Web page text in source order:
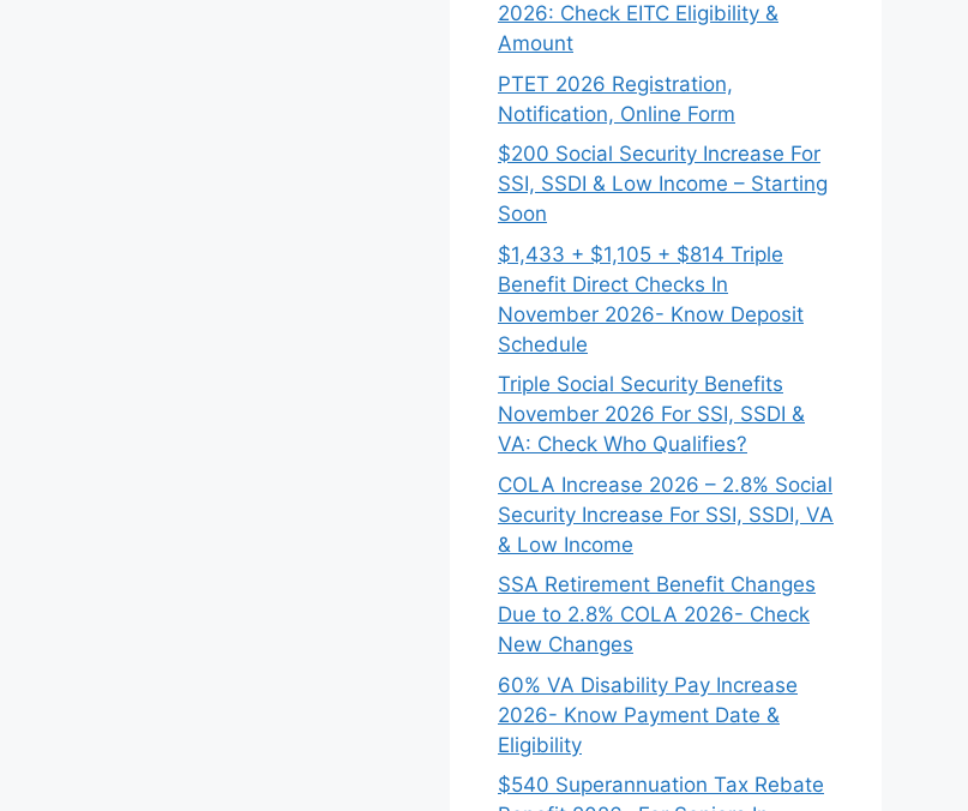
2026: Check EITC Eligibility &
Amount
PTET 2026 Registration,
Notification, Online Form
$200 Social Security Increase For
SSI, SSDI & Low Income – Starting
Soon
$1,433 + $1,105 + $814 Triple
Benefit Direct Checks In
November 2026- Know Deposit
Schedule
Triple Social Security Benefits
November 2026 For SSI, SSDI &
VA: Check Who Qualifies?
COLA Increase 2026 – 2.8% Social
Security Increase For SSI, SSDI, VA
& Low Income
SSA Retirement Benefit Changes
Due to 2.8% COLA 2026- Check
New Changes
60% VA Disability Pay Increase
2026- Know Payment Date &
Eligibility
$540 Superannuation Tax Rebate